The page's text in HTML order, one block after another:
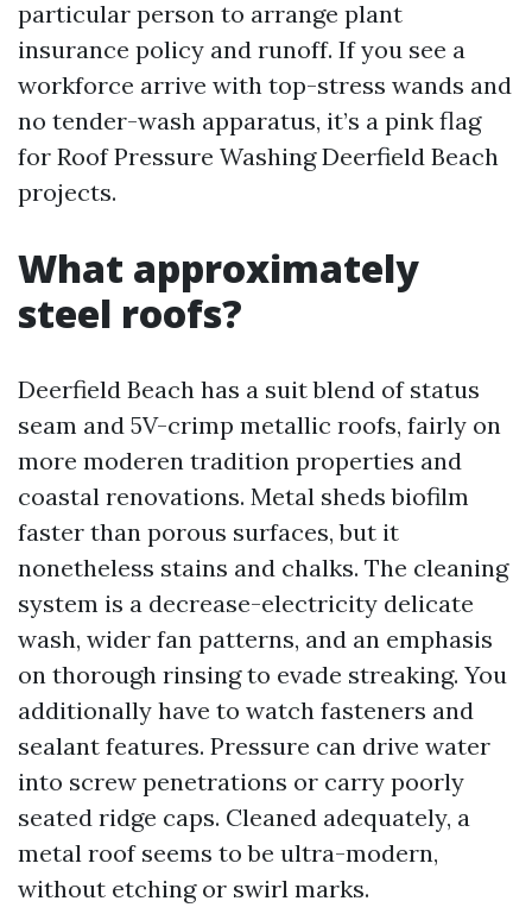
particular person to arrange plant
insurance policy and runoff. If you see a
workforce arrive with top-stress wands and
no tender-wash apparatus, it’s a pink flag
for Roof Pressure Washing Deerfield Beach
projects.
What approximately
steel roofs?
Deerfield Beach has a suit blend of status
seam and 5V-crimp metallic roofs, fairly on
more moderen tradition properties and
coastal renovations. Metal sheds biofilm
faster than porous surfaces, but it
nonetheless stains and chalks. The cleaning
system is a decrease-electricity delicate
wash, wider fan patterns, and an emphasis
on thorough rinsing to evade streaking. You
additionally have to watch fasteners and
sealant features. Pressure can drive water
into screw penetrations or carry poorly
seated ridge caps. Cleaned adequately, a
metal roof seems to be ultra-modern,
without etching or swirl marks.